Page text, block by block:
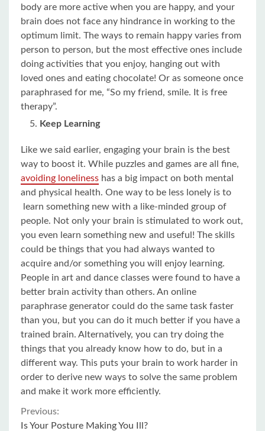
body are more active when you are happy, and your
brain does not face any hindrance in working to the
optimum limit. The ways to remain happy varies from
person to person, but the most effective ones include
doing activities that you enjoy, hanging out with
loved ones and eating chocolate! Or as someone once
paraphrased for me, “So my friend, smile. It is free
therapy”.
Keep Learning
Like we said earlier, engaging your brain is the best
way to boost it. While puzzles and games are all fine,
avoiding loneliness has a big impact on both mental
and physical health. One way to be less lonely is to
learn something new with a like-minded group of
people. Not only your brain is stimulated to work out,
you even learn something new and useful! The skills
could be things that you had always wanted to
acquire and/or something you will enjoy learning.
People in art and dance classes were found to have a
better brain activity than others. An online
paraphrase generator could do the same task faster
than you, but you can do it much better if you have a
trained brain. Alternatively, you can try doing the
things that you already know how to do, but in a
different way. This puts your brain to work harder in
order to derive new ways to solve the same problem
and make it work more efficiently.
Continue
Previous:
Is Your Posture Making You Ill?